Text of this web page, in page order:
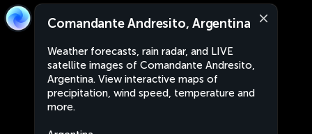
Comandante Andresito, Argentina
Weather forecasts, rain radar, and LIVE
satellite images of Comandante Andresito,
Argentina. View interactive maps of
precipitation, wind speed, temperature and
more.